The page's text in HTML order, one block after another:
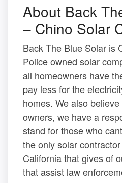
About Back
– Chino Solar
Back The Blue Solar is
Police owned solar
all homeowners have
pay less for the
homes. We also
owners, we have a
stand for those who
the only solar
California that gives of
that assist law